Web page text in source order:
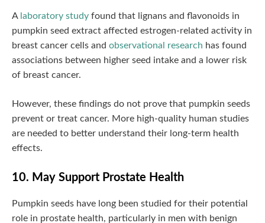
A laboratory study found that lignans and flavonoids in
pumpkin seed extract affected estrogen-related activity in
breast cancer cells and observational research has found
associations between higher seed intake and a lower risk
of breast cancer.
However, these findings do not prove that pumpkin seeds
prevent or treat cancer. More high-quality human studies
are needed to better understand their long-term health
effects.
10. May Support Prostate Health
Pumpkin seeds have long been studied for their potential
role in prostate health, particularly in men with benign